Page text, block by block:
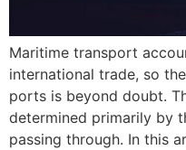
Maritime transport
international trade, so
ports is beyond doubt.
determined primarily by
passing through. In this